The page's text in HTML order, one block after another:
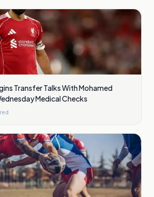
Transfer Talks With Mohamed
Medical Checks